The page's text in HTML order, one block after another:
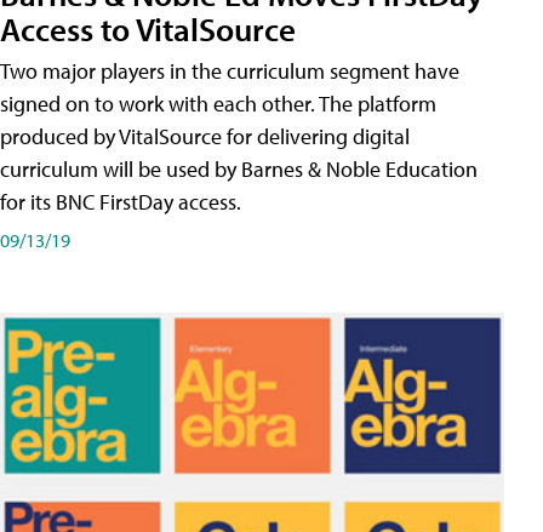
Access to VitalSource
Two major players in the curriculum segment have
signed on to work with each other. The platform
produced by VitalSource for delivering digital
curriculum will be used by Barnes & Noble Education
for its BNC FirstDay access.
09/13/19